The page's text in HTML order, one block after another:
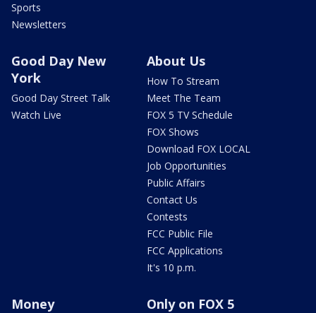
Sports
Newsletters
Good Day New
York
Good Day Street Talk
Watch Live
About Us
How To Stream
Meet The Team
FOX 5 TV Schedule
FOX Shows
Download FOX LOCAL
Job Opportunities
Public Affairs
Contact Us
Contests
FCC Public File
FCC Applications
It's 10 p.m.
Money Only on FOX 5